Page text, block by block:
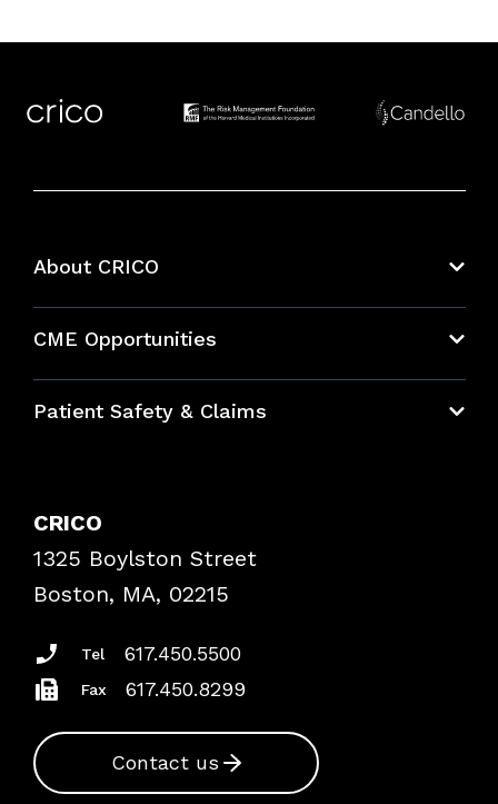
About CRICO
CME Opportunities
Bundles
Patient Safety & Claims
Frequently Asked Questions
Podcasts
Insurance Documents
CRICO
1325 Boylston Street
Boston, MA, 02215
Tel 617.450.5500
Fax 617.450.8299
Contact us